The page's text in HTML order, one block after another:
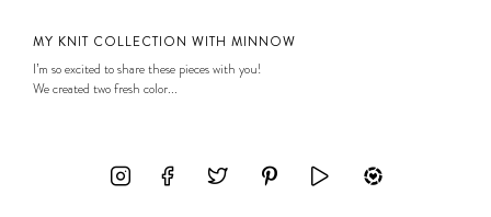
MY KNIT COLLECTION WITH MINNOW
I’m so excited to share these pieces with you!
We created two fresh color...